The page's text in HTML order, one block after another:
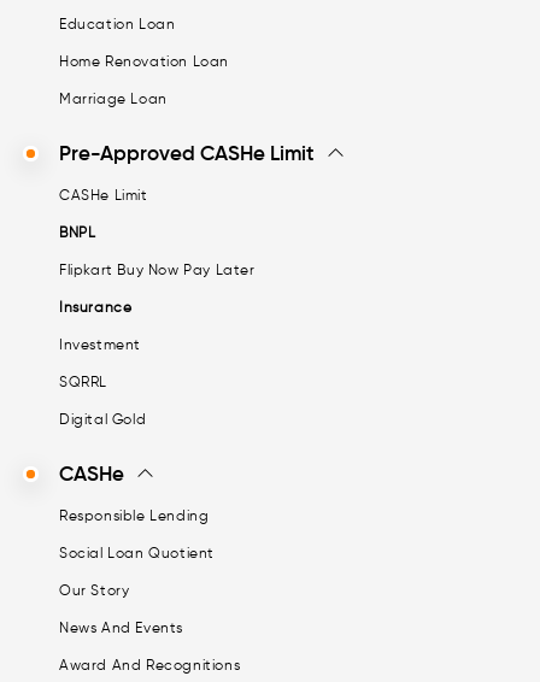
Education Loan
Home Renovation Loan
Marriage Loan
Pre-Approved CASHe Limit
CASHe Limit
BNPL
Flipkart Buy Now Pay Later
Insurance
Investment
SQRRL
Digital Gold
CASHe
Responsible Lending
Social Loan Quotient
Our Story
News And Events
Award And Recognitions